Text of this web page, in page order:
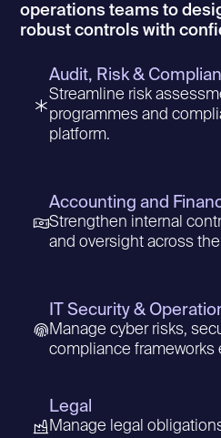
operations teams to
robust controls with
Audit, Risk &
Streamline risk
programmes and
platform.
Accounting and
Strengthen internal
and oversight across
IT Security &
Manage cyber risks,
compliance frameworks
Legal
Manage legal